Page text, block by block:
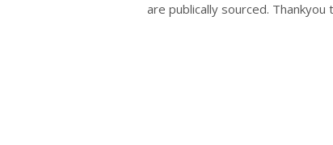
are publically sourced. Thankyou